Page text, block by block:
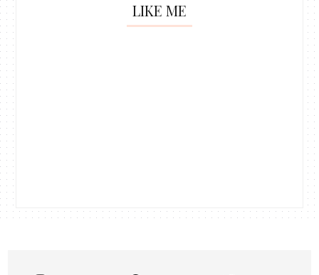
LIKE ME